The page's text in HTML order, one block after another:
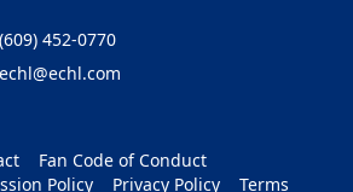
(609) 452-0770
echl@echl.com
Fan Code of Conduct
Policy
Privacy Policy Terms